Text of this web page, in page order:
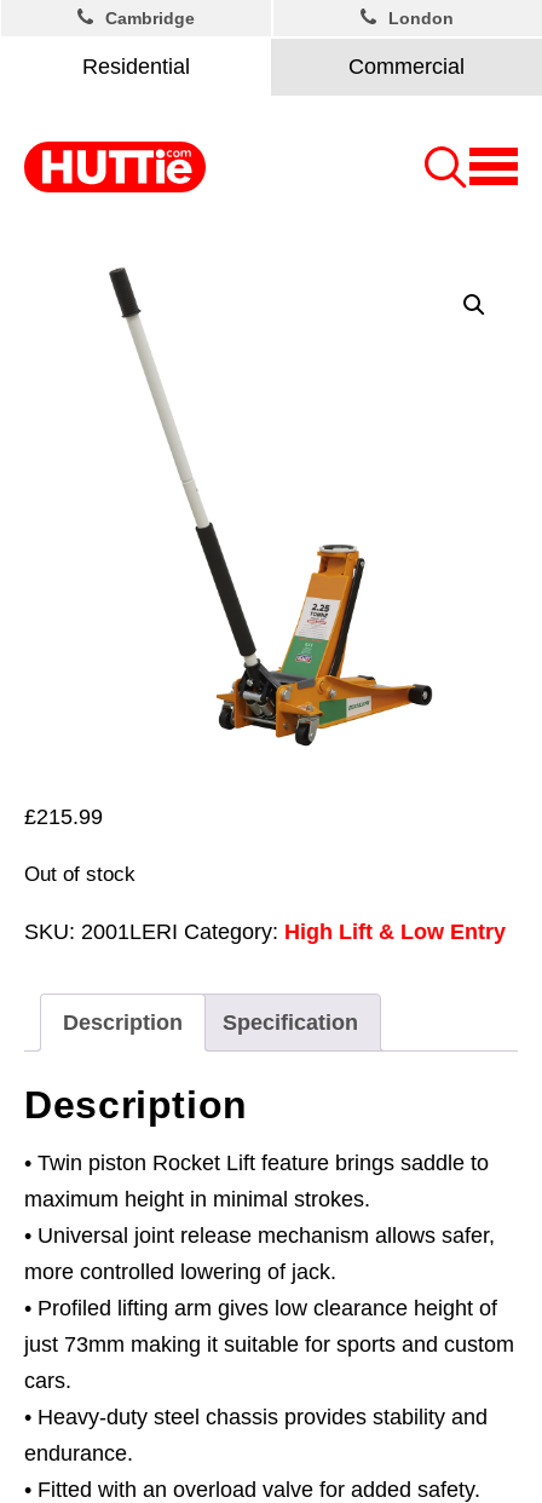
Residential Commercial
Cambridge London
£215.99
Out of stock
SKU: 2001LERI Category: High Lift & Low Entry
Description Specification
Description
• Twin piston Rocket Lift feature brings saddle to
maximum height in minimal strokes.
• Universal joint release mechanism allows safer,
more controlled lowering of jack.
• Profiled lifting arm gives low clearance height of
just 73mm making it suitable for sports and custom
cars.
• Heavy-duty steel chassis provides stability and
endurance.
• Fitted with an overload valve for added safety.